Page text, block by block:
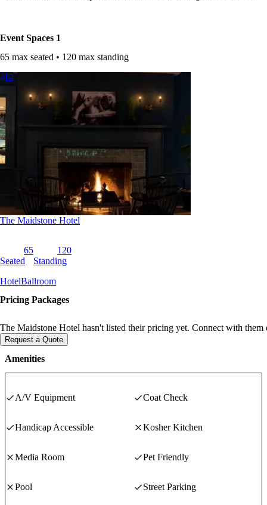
Event Spaces 1
65 max seated • 120 max standing
4
The Maidstone Hotel
65
Seated
120
Standing
HotelBallroom
Pricing Packages
The Maidstone Hotel hasn't listed their pricing yet. Connect with
Request a Quote
Amenities
A/V Equipment Coat Check
Handicap Accessible Kosher Kitchen
Media Room Pet Friendly
Pool Street Parking